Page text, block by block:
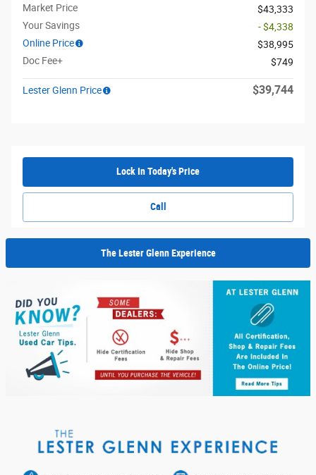
Market Price
$43,333
Your Savings
- $4,338
Online Price
$38,995
Doc Fee+
$749
Lester Glenn Price $39,744
Lock In Today's Price
Call
The Lester Glenn Experience